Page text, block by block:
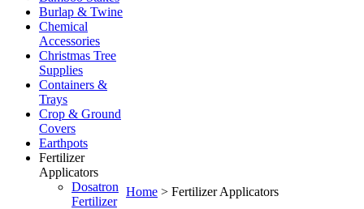
Burlap & Twine
Chemical
Accessories
Christmas Tree
Supplies
Containers &
Trays
Crop & Ground
Covers
Earthpots
Fertilizer
Applicators
Dosatron
Fertilizer
Home > Fertilizer Applicators